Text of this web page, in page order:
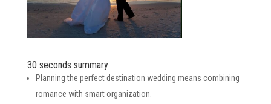
30 seconds summary
Planning the perfect destination wedding means combining
romance with smart organization.